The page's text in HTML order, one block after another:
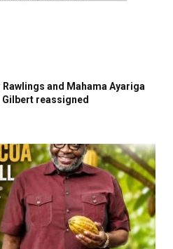
and Mahama Ayariga
Gilbert reassigned